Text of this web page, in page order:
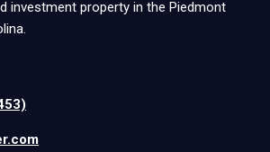
investment property in the Piedmont